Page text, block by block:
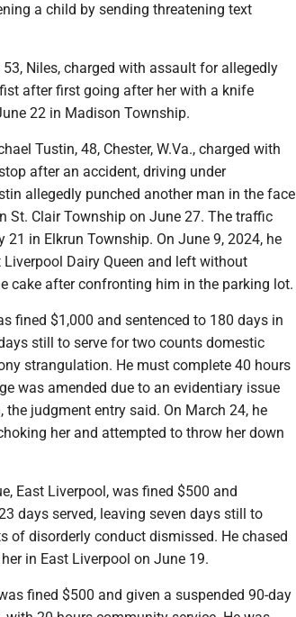
a child by sending threatening text
Niles, charged with assault for allegedly
after first going after her with a knife
22 in Madison Township.
Tustin, 48, Chester, W.Va., charged with
after an accident, driving under
allegedly punched another man in the face
St. Clair Township on June 27. The traffic
in Elkrun Township. On June 9, 2024, he
Dairy Queen and left without
cake after confronting him in the parking lot.
fined $1,000 and sentenced to 180 days in
still to serve for two counts domestic
strangulation. He must complete 40 hours
was amended due to an evidentiary issue
judgment entry said. On March 24, he
her and attempted to throw her down
East Liverpool, was fined $500 and
days served, leaving seven days still to
of disorderly conduct dismissed. He chased
in East Liverpool on June 19.
fined $500 and given a suspended 90-day